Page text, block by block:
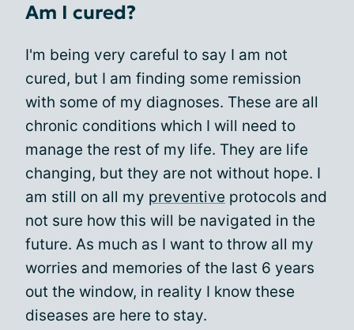
Am I cured?
I'm being very careful to say I am not
cured, but I am finding some remission
with some of my diagnoses. These are all
chronic conditions which I will need to
manage the rest of my life. They are life
changing, but they are not without hope. I
am still on all my preventive protocols and
not sure how this will be navigated in the
future. As much as I want to throw all my
worries and memories of the last 6 years
out the window, in reality I know these
diseases are here to stay.